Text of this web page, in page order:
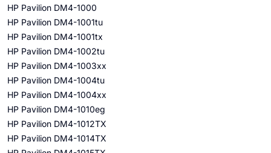
HP Pavilion DM4-1000
HP Pavilion DM4-1001tu
HP Pavilion DM4-1001tx
HP Pavilion DM4-1002tu
HP Pavilion DM4-1003xx
HP Pavilion DM4-1004tu
HP Pavilion DM4-1004xx
HP Pavilion DM4-1010eg
HP Pavilion DM4-1012TX
HP Pavilion DM4-1014TX